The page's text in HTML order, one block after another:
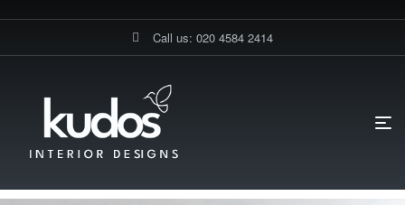
Call us: 020 4584 2414
GERMAN KITCHEN IN LONDON STAND OUT?